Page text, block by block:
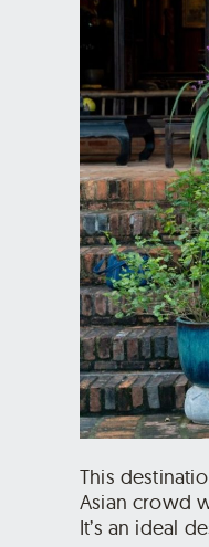
This
Asian crowd
It’s an ideal